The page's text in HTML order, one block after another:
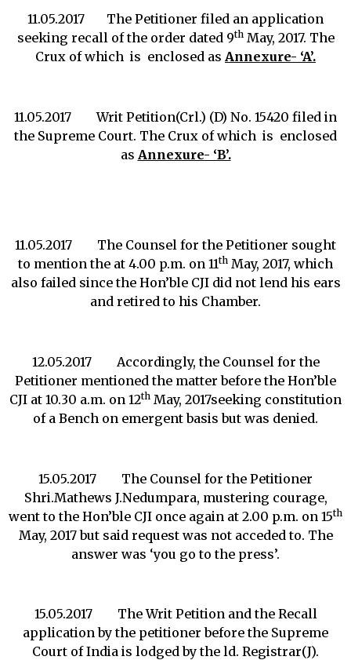
11.05.2017 The Petitioner filed an application
seeking recall of the order dated 9thMay, 2017. The
Crux of which is enclosed as Annexure- ‘A’.
11.05.2017 Writ Petition(Crl.) (D) No. 15420 filed in
the Supreme Court. The Crux of which is enclosed
as Annexure- ‘B’.
11.05.2017 The Counsel for the Petitioner sought
to mention the at 4.00 p.m. on 11th May, 2017, which
also failed since the Hon’ble CJI did not lend his ears
and retired to his Chamber.
12.05.2017 Accordingly, the Counsel for the
Petitioner mentioned the matter before the Hon’ble
CJI at 10.30 a.m. on 12th May, 2017seeking constitution
of a Bench on emergent basis but was denied.
15.05.2017 The Counsel for the Petitioner
Shri.Mathews J.Nedumpara, mustering courage,
went to the Hon’ble CJI once again at 2.00 p.m. on 15th
May, 2017 but said request was not acceded to. The
answer was ‘you go to the press’.
15.05.2017 The Writ Petition and the Recall
application by the petitioner before the Supreme
Court of India is lodged by the ld. Registrar(J).